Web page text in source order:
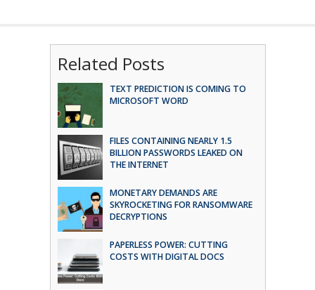
Related Posts
TEXT PREDICTION IS COMING TO
MICROSOFT WORD
FILES CONTAINING NEARLY 1.5
BILLION PASSWORDS LEAKED ON
THE INTERNET
MONETARY DEMANDS ARE
SKYROCKETING FOR RANSOMWARE
DECRYPTIONS
PAPERLESS POWER: CUTTING
COSTS WITH DIGITAL DOCS